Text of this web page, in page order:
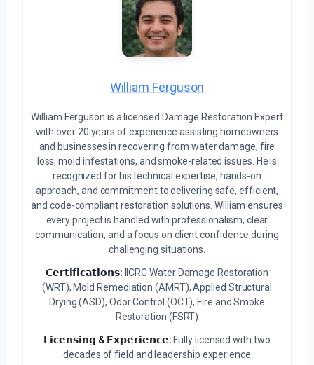
William Ferguson
William Ferguson is a licensed Damage Restoration Expert
with over 20 years of experience assisting homeowners
and businesses in recovering from water damage, fire
loss, mold infestations, and smoke-related issues. He is
recognized for his technical expertise, hands-on
approach, and commitment to delivering safe, efficient,
and code-compliant restoration solutions. William ensures
every project is handled with professionalism, clear
communication, and a focus on client confidence during
challenging situations.
𝗖𝗲𝗿𝘁𝗶𝗳𝗶𝗰𝗮𝘁𝗶𝗼𝗻𝘀: IICRC Water Damage Restoration
(WRT), Mold Remediation (AMRT), Applied Structural
Drying (ASD), Odor Control (OCT), Fire and Smoke
Restoration (FSRT)
𝗟𝗶𝗰𝗲𝗻𝘀𝗶𝗻𝗴 & 𝗘𝘅𝗽𝗲𝗿𝗶𝗲𝗻𝗰𝗲: Fully licensed with two
decades of field and leadership experience